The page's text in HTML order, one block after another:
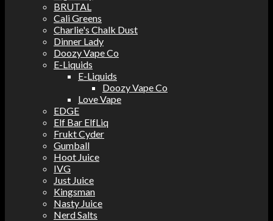
BRUTAL
Cali Greens
Charlie's Chalk Dust
Dinner Lady
Doozy Vape Co
E-Liquids
E-Liquids
Doozy Vape Co
Love Vape
EDGE
Elf Bar ElfLiq
Frukt Cyder
Gumball
Hoot Juice
IVG
Just Juice
Kingsman
Nasty Juice
Nerd Salts